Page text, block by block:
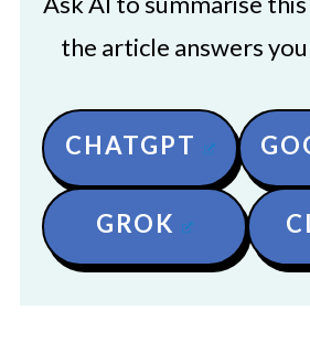
the article answers
CHATGPT
GROK